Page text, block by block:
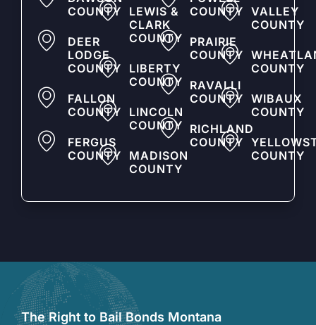
COUNTY
DEER
LODGE
COUNTY
FALLON
COUNTY
FERGUS
COUNTY
LEWIS &
CLARK
COUNTY
LIBERTY
COUNTY
LINCOLN
COUNTY
MADISON
COUNTY
COUNTY
PRAIRIE
COUNTY
RAVALLI
COUNTY
RICHLAND
COUNTY
VALLEY
COUNTY
COUNTY
WIBAUX
COUNTY
COUNTY
The Right to Bail Bonds Montana